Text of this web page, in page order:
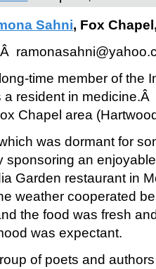
Sahni, Fox
time member of the
a resident in
Chapel area
was dormant for
sponsoring an
Garden restaurant in
weather cooperated
the food was fresh
was expectant.
of poets and